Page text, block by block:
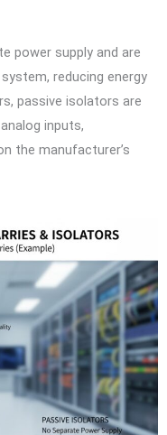
power supply and are
reducing energy
passive isolators are
inputs,
the manufacturer’s